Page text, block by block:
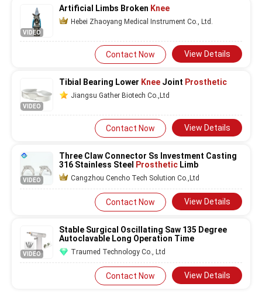
VIDEO
Artificial Limbs Broken Knee
Hebei Zhaoyang Medical Instrument Co., Ltd.
Contact Now View Details
VIDEO
Tibial Bearing Lower Knee Joint Prosthetic
Jiangsu Gather Biotech Co.,Ltd
Contact Now View Details
VIDEO
Three Claw Connector Ss Investment Casting
316 Stainless Steel
Prosthetic Limb
Cangzhou Cencho Tech Solution Co.,Ltd
Contact Now View Details
VIDEO
Stable Surgical Oscillating Saw 135 Degree
Autoclavable Long Operation Time
Traumed Technology Co., Ltd
Contact Now View Details